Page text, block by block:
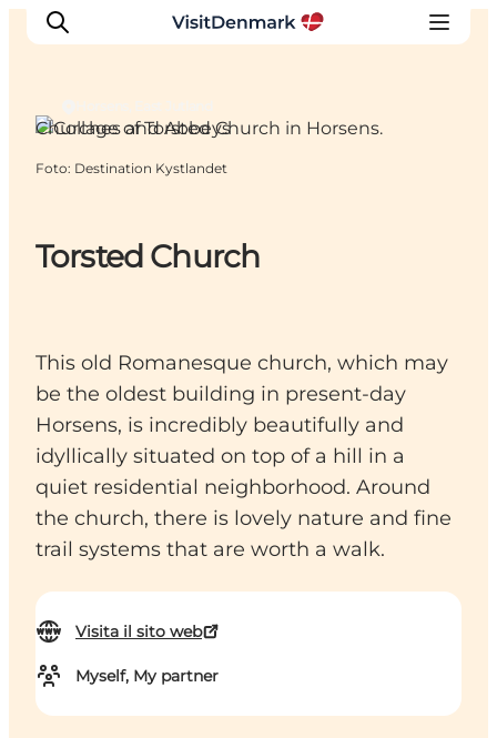
Cosa fare
Torsted Church
This old Romanesque church, which may
be the oldest building in present-day
Horsens, is incredibly beautifully and
idyllically situated on top of a hill in a
quiet residential neighborhood. Around
the church, there is lovely nature and fine
trail systems that are worth a walk.
Visita il sito web
Myself, My partner
Churches and Abbeys
Foto: Destination Kystlandet